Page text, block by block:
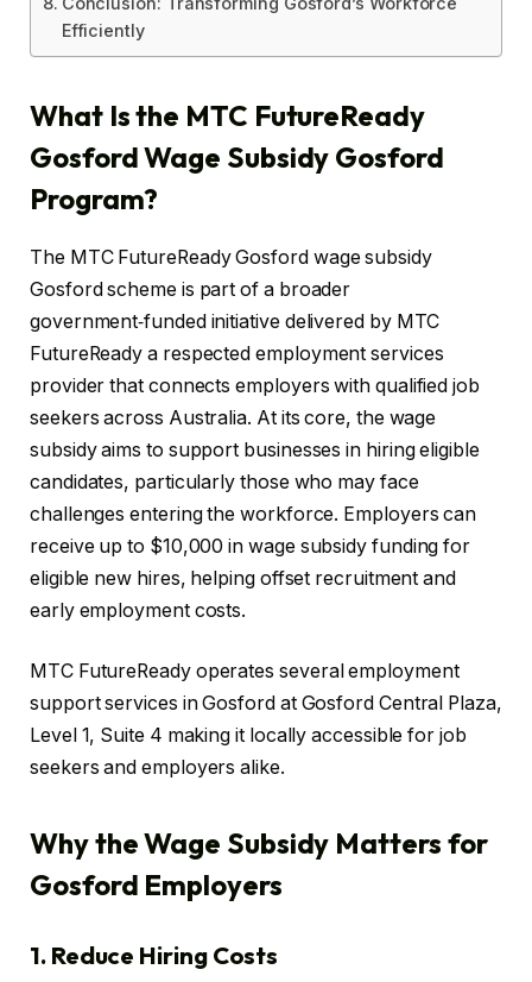
Efficiently
What Is the MTC FutureReady
Gosford Wage Subsidy Gosford
Program?
The MTC FutureReady Gosford wage subsidy
Gosford scheme is part of a broader
government‑funded initiative delivered by MTC
FutureReady a respected employment services
provider that connects employers with qualified job
seekers across Australia. At its core, the wage
subsidy aims to support businesses in hiring eligible
candidates, particularly those who may face
challenges entering the workforce. Employers can
receive up to $10,000 in wage subsidy funding for
eligible new hires, helping offset recruitment and
early employment costs.
MTC FutureReady operates several employment
support services in Gosford at Gosford Central Plaza,
Level 1, Suite 4 making it locally accessible for job
seekers and employers alike.
Why the Wage Subsidy Matters for
Gosford Employers
1. Reduce Hiring Costs